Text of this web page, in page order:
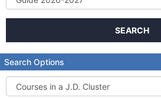
keyword
SEARCH
Search Options
Courses
in